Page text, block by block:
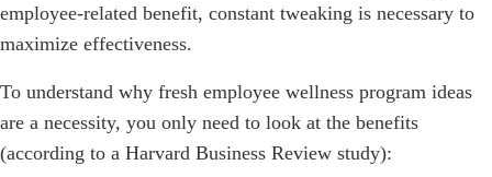
employee-related benefit, constant tweaking is necessary to
maximize effectiveness.
To understand why fresh employee wellness program ideas
are a necessity, you only need to look at the benefits
(according to a Harvard Business Review study):